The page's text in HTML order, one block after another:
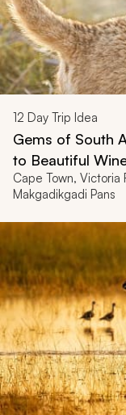
12 Day Trip Idea
Gems of South
to Beautiful
Cape Town, Victoria
Makgadikgadi Pans